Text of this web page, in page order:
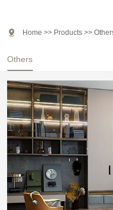
Others
 Home >> Products >>